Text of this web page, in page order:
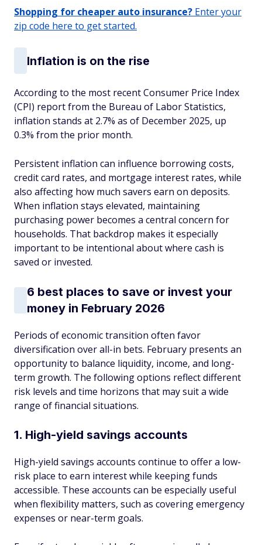
Shopping for cheaper auto insurance? Enter your
zip code here to get started.
Inflation is on the rise
According to the most recent Consumer Price Index
(CPI) report from the Bureau of Labor Statistics,
inflation stands at 2.7% as of December 2025, up
0.3% from the prior month.
Persistent inflation can influence borrowing costs,
credit card rates, and mortgage interest rates, while
also affecting how much savers earn on deposits.
When inflation stays elevated, maintaining
purchasing power becomes a central concern for
households. That backdrop makes it especially
important to be intentional about where cash is
saved or invested.
6 best places to save or invest your
money in February 2026
Periods of economic transition often favor
diversification over all-in bets. February presents an
opportunity to balance liquidity, income, and long-
term growth. The following options reflect different
risk levels and time horizons that may suit a wide
range of financial situations.
1. High-yield savings accounts
High-yield savings accounts continue to offer a low-
risk place to earn interest while keeping funds
accessible. These accounts can be especially useful
when flexibility matters, such as covering emergency
expenses or near-term goals.